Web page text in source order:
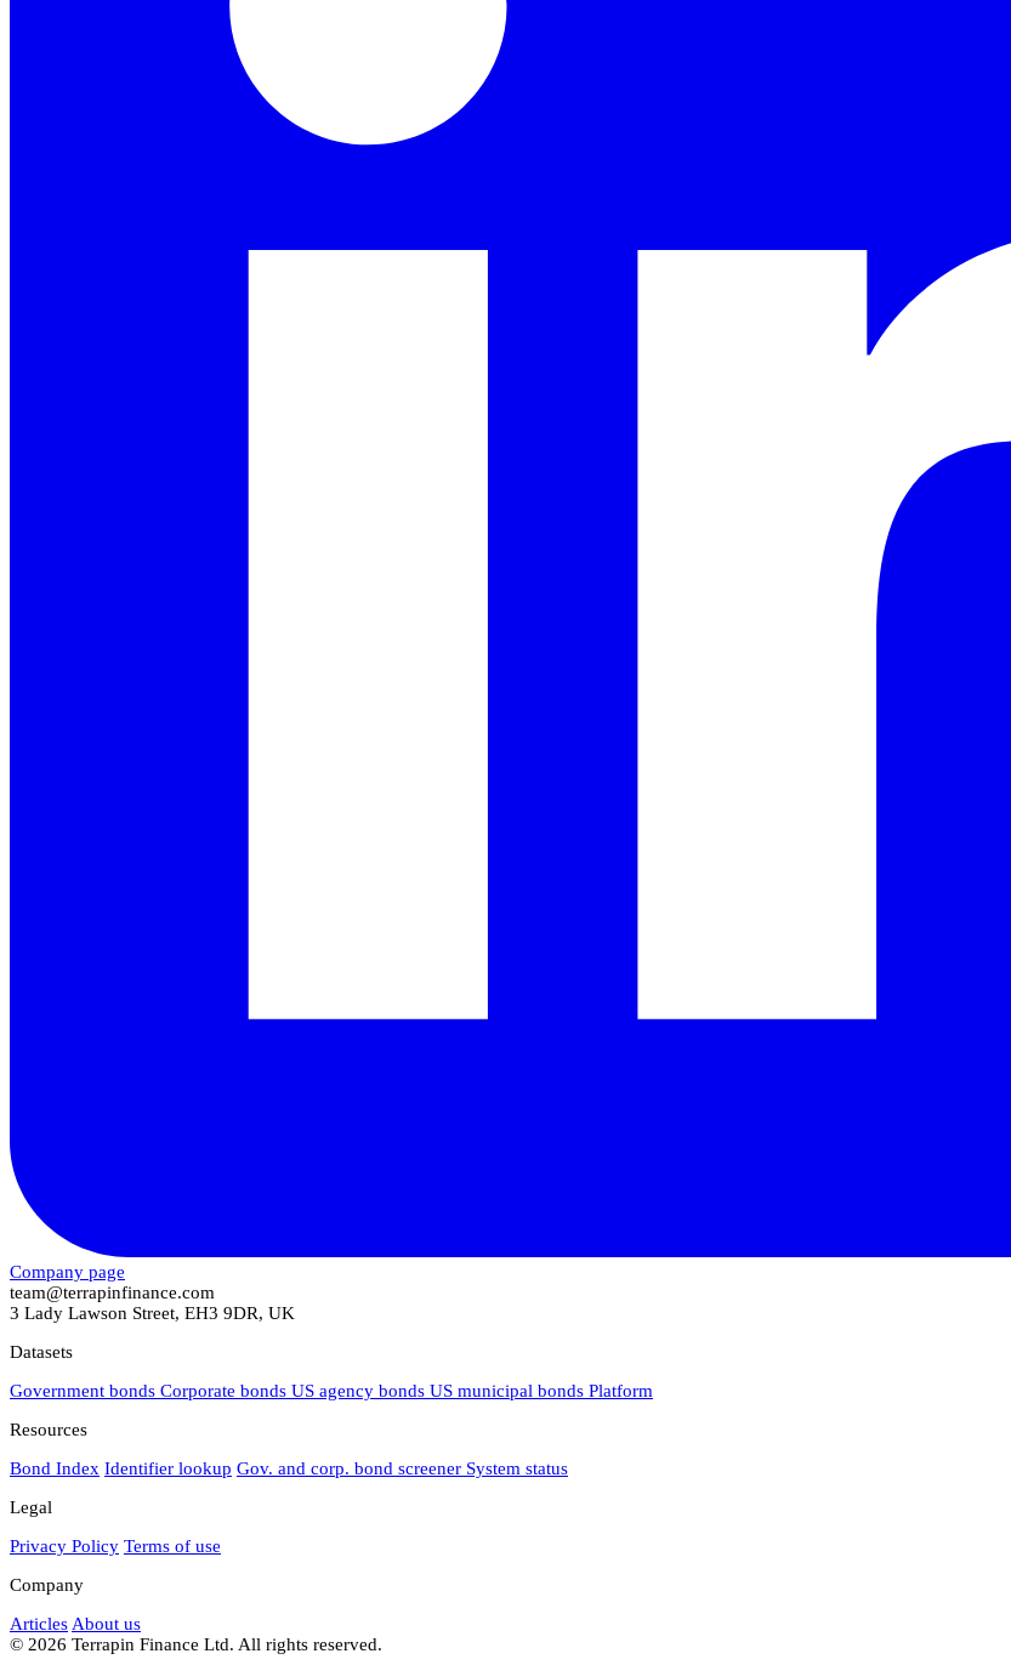
Company page
team@terrapinfinance.com
3 Lady Lawson Street, EH3 9DR, UK
Datasets
Government bonds Corporate bonds US agency bonds US municipal bonds Platform
Resources
Bond Index Identifier lookup Gov. and corp. bond screener System status
Legal
Privacy Policy Terms of use
Company
Articles About us
© 2026 Terrapin Finance Ltd. All rights reserved.